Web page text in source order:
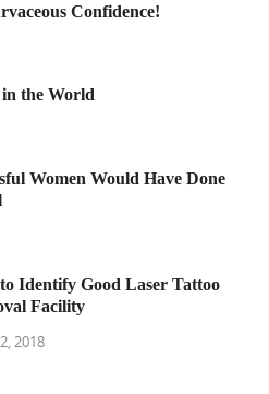
Confidence!
the World
Women Would Have Done
Identify Good Laser Tattoo
Facility
2018